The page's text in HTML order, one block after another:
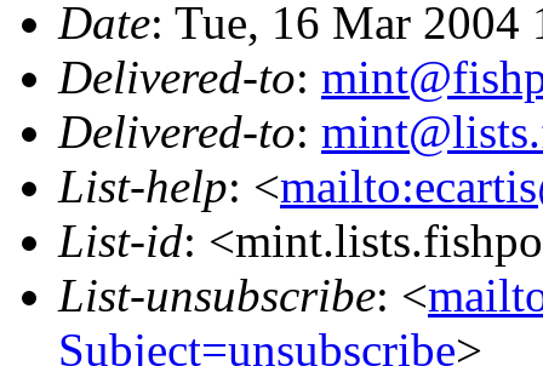
Date: Tue, 16 Mar 2004
Delivered-to:
Delivered-to:
List-help: <
List-id:
List-unsubscribe: <
Subject=unsubscribe>